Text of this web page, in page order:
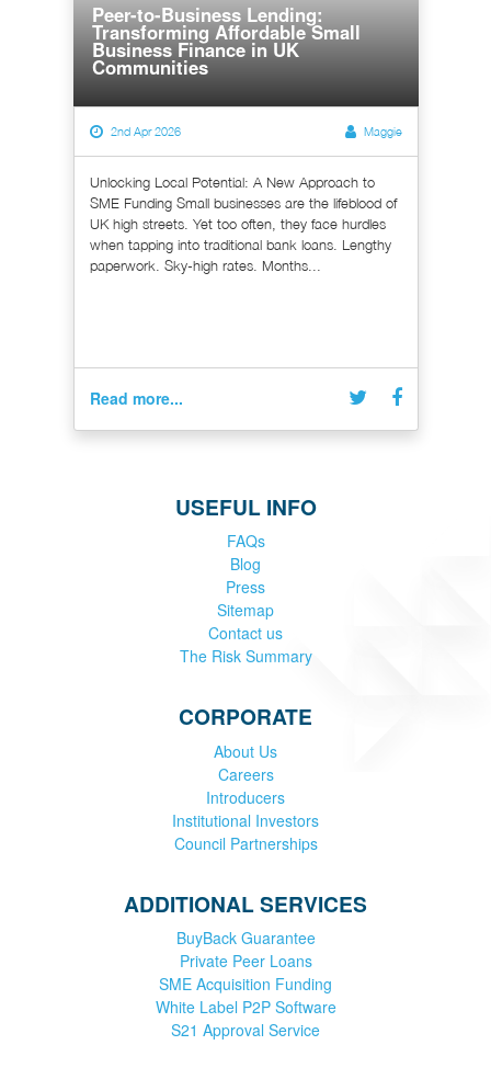
Peer-to-Business Lending:
Transforming Affordable Small
Business Finance in UK
Communities
2nd Apr 2026 Maggie
Unlocking Local Potential: A New Approach to
SME Funding Small businesses are the lifeblood of
UK high streets. Yet too often, they face hurdles
when tapping into traditional bank loans. Lengthy
paperwork. Sky-high rates. Months...
Read more...
USEFUL INFO
FAQs
Blog
Press
Sitemap
Contact us
The Risk Summary
CORPORATE
About Us
Careers
Introducers
Institutional Investors
Council Partnerships
ADDITIONAL SERVICES
BuyBack Guarantee
Private Peer Loans
SME Acquisition Funding
White Label P2P Software
S21 Approval Service